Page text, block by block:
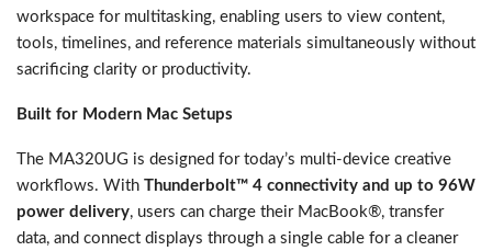
workspace for multitasking, enabling users to view content,
tools, timelines, and reference materials simultaneously without
sacrificing clarity or productivity.
Built for Modern Mac Setups
The MA320UG is designed for today’s multi-device creative
workflows. With Thunderbolt™ 4 connectivity and up to 96W
power delivery, users can charge their MacBook®, transfer
data, and connect displays through a single cable for a cleaner